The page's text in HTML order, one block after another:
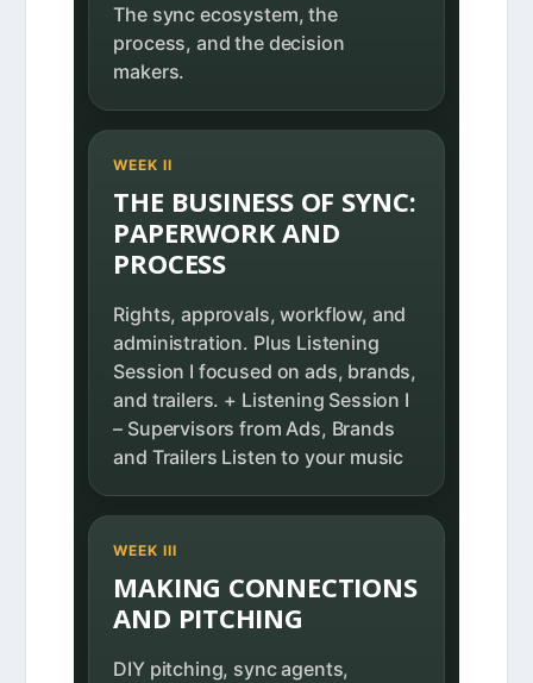
The sync ecosystem, the
process, and the decision
makers.
WEEK II
THE BUSINESS OF SYNC:
PAPERWORK AND
PROCESS
Rights, approvals, workflow, and
administration. Plus Listening
Session I focused on ads, brands,
and trailers. + Listening Session I
– Supervisors from Ads, Brands
and Trailers Listen to your music
WEEK III
MAKING CONNECTIONS
AND PITCHING
DIY pitching, sync agents,